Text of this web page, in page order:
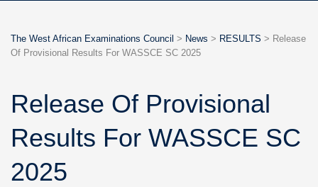
The West African Examinations Council > News > RESULTS > Release
Of Provisional Results For WASSCE SC 2025
Release Of Provisional
Results For WASSCE SC
2025